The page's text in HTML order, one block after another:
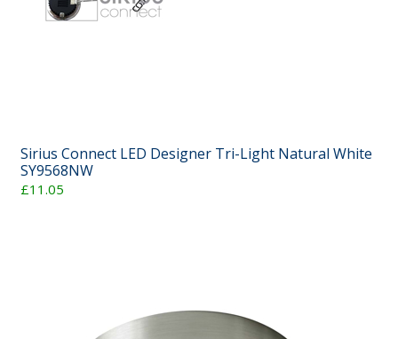
Sirius Connect LED Designer Tri-Light Natural White
SY9568NW
£11.05